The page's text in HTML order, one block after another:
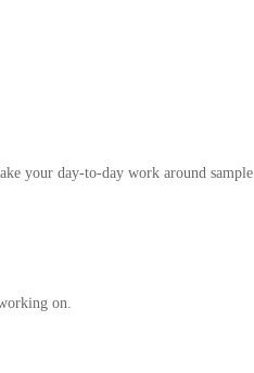
your day-to-day work around sample
on.